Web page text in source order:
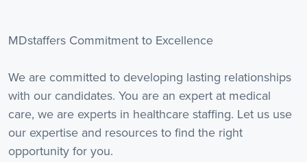
MDstaffers Commitment to Excellence
We are committed to developing lasting relationships
with our candidates. You are an expert at medical
care, we are experts in healthcare staffing. Let us use
our expertise and resources to find the right
opportunity for you.